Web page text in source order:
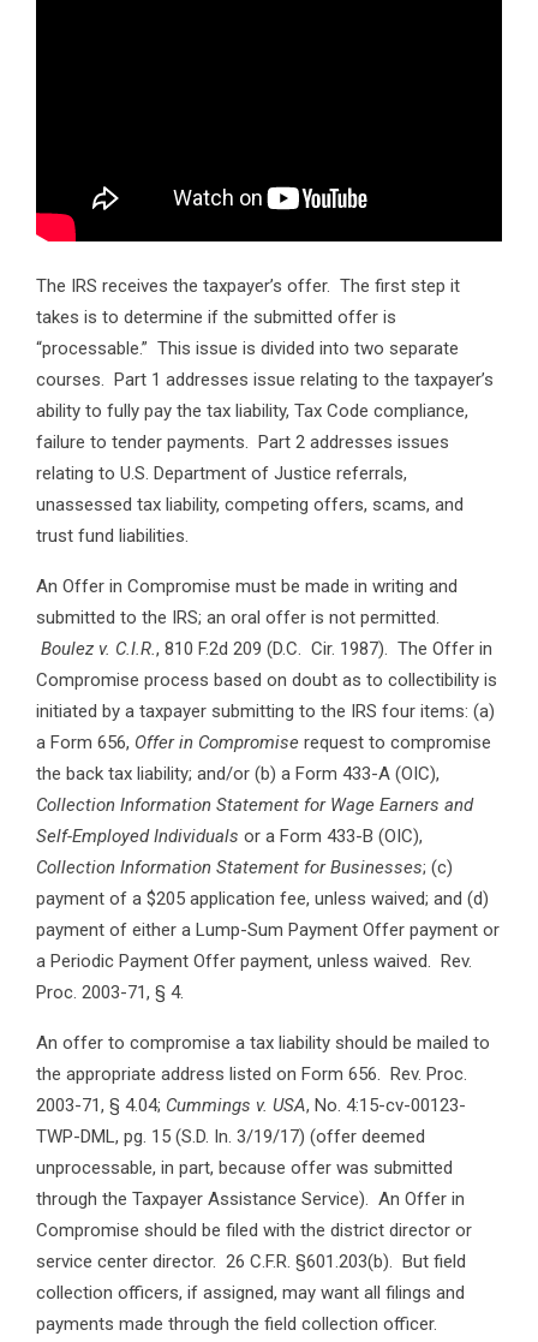
The IRS receives the taxpayer’s offer. The first step it
takes is to determine if the submitted offer is
“processable.” This issue is divided into two separate
courses. Part 1 addresses issue relating to the taxpayer’s
ability to fully pay the tax liability, Tax Code compliance,
failure to tender payments. Part 2 addresses issues
relating to U.S. Department of Justice referrals,
unassessed tax liability, competing offers, scams, and
trust fund liabilities.
An Offer in Compromise must be made in writing and
submitted to the IRS; an oral offer is not permitted.
Boulez v. C.I.R., 810 F.2d 209 (D.C. Cir. 1987). The Offer in
Compromise process based on doubt as to collectibility is
initiated by a taxpayer submitting to the IRS four items: (a)
a Form 656, Offer in Compromise request to compromise
the back tax liability; and/or (b) a Form 433-A (OIC),
Collection Information Statement for Wage Earners and
Self-Employed Individuals or a Form 433-B (OIC),
Collection Information Statement for Businesses; (c)
payment of a $205 application fee, unless waived; and (d)
payment of either a Lump-Sum Payment Offer payment or
a Periodic Payment Offer payment, unless waived. Rev.
Proc. 2003-71, § 4.
An offer to compromise a tax liability should be mailed to
the appropriate address listed on Form 656. Rev. Proc.
2003-71, § 4.04; Cummings v. USA, No. 4:15-cv-00123-
TWP-DML, pg. 15 (S.D. In. 3/19/17) (offer deemed
unprocessable, in part, because offer was submitted
through the Taxpayer Assistance Service). An Offer in
Compromise should be filed with the district director or
service center director. 26 C.F.R. §601.203(b). But field
collection officers, if assigned, may want all filings and
payments made through the field collection officer.